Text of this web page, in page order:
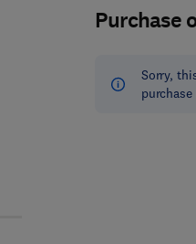
Purchase
Sorry,